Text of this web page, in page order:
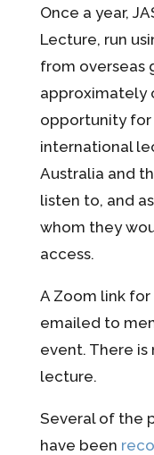
Once a year,
Lecture, run
from overseas
approximately
opportunity for
international
Australia and
listen to, and
whom they
access.
A Zoom link
emailed to
event. There
lecture.
Several of the
have been